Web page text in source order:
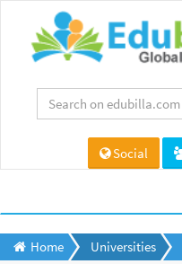
Social
Home Universities